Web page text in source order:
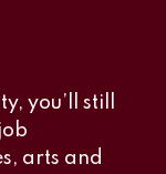
you’ll still
arts and